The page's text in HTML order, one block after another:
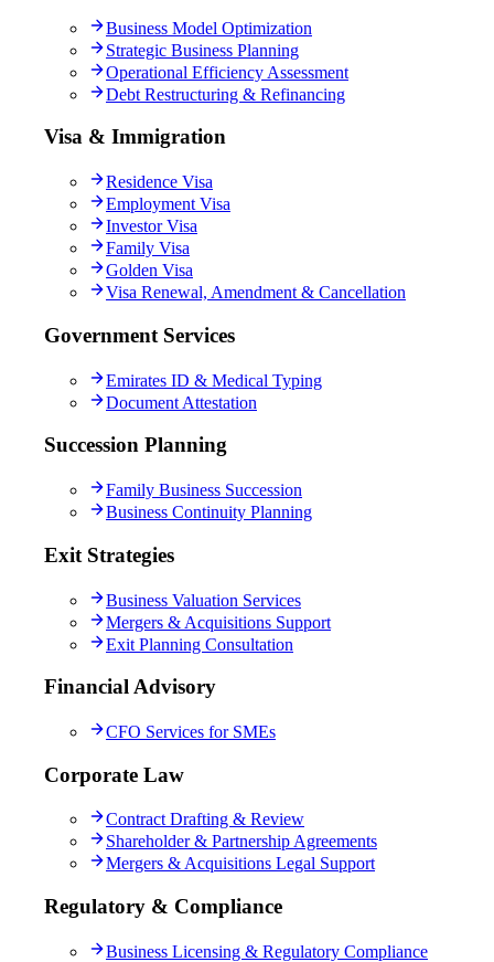
Business Model Optimization
Strategic Business Planning
Operational Efficiency Assessment
Debt Restructuring & Refinancing
Visa & Immigration
Residence Visa
Employment Visa
Investor Visa
Family Visa
Golden Visa
Visa Renewal, Amendment & Cancellation
Government Services
Emirates ID & Medical Typing
Document Attestation
Succession Planning
Family Business Succession
Business Continuity Planning
Exit Strategies
Business Valuation Services
Mergers & Acquisitions Support
Exit Planning Consultation
Financial Advisory
CFO Services for SMEs
Corporate Law
Contract Drafting & Review
Shareholder & Partnership Agreements
Mergers & Acquisitions Legal Support
Regulatory & Compliance
Business Licensing & Regulatory Compliance